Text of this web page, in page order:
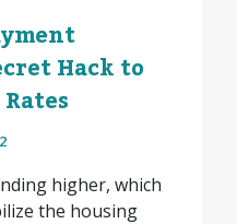
Hack to
higher, which
the housing